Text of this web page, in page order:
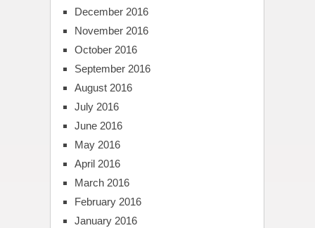
December 2016
November 2016
October 2016
September 2016
August 2016
July 2016
June 2016
May 2016
April 2016
March 2016
February 2016
January 2016